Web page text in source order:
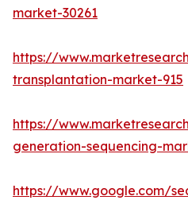
market-30261
https://
transplantation-market-915
https://
generation-sequencing-
https://www.google.com/